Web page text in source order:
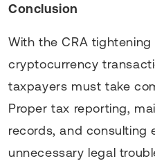
Conclusion
With the CRA
cryptocurrency
taxpayers must take
Proper tax reporting,
records, and consulting
unnecessary legal